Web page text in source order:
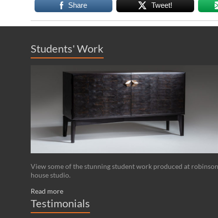
Share Tweet!
Students' Work
View some of the stunning student work produced at robinson
house studio.
Read more
Testimonials